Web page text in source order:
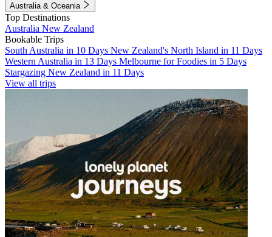
Australia & Oceania
Top Destinations
Australia New Zealand
Bookable Trips
South Australia in 10 Days New Zealand's North Island in 11 Days
Western Australia in 13 Days Melbourne for Foodies in 5 Days
Stargazing New Zealand in 11 Days
View all trips